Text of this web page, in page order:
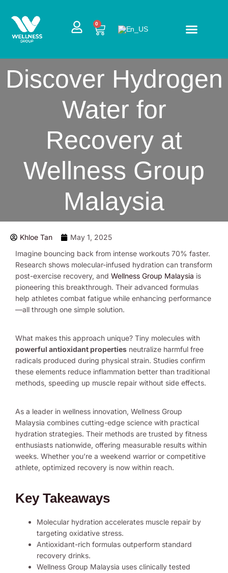
content
0
CART
Discover Hydrogen
Water for
Recovery at
Wellness Group
Malaysia
Khloe Tan
May 1, 2025
Imagine bouncing back from intense workouts 70% faster.
Research shows molecular-infused hydration can transform
post-exercise recovery, and Wellness Group Malaysia is
pioneering this breakthrough. Their advanced formulas
help athletes combat fatigue while enhancing performance
—all through one simple solution.
What makes this approach unique? Tiny molecules with
powerful antioxidant properties neutralize harmful free
radicals produced during physical strain. Studies confirm
these elements reduce inflammation better than traditional
methods, speeding up muscle repair without side effects.
As a leader in wellness innovation, Wellness Group
Malaysia combines cutting-edge science with practical
hydration strategies. Their methods are trusted by fitness
enthusiasts nationwide, offering measurable results within
weeks. Whether you’re a weekend warrior or competitive
athlete, optimized recovery is now within reach.
Key Takeaways
Molecular hydration accelerates muscle repair by
targeting oxidative stress.
Antioxidant-rich formulas outperform standard
recovery drinks.
Wellness Group Malaysia uses clinically tested